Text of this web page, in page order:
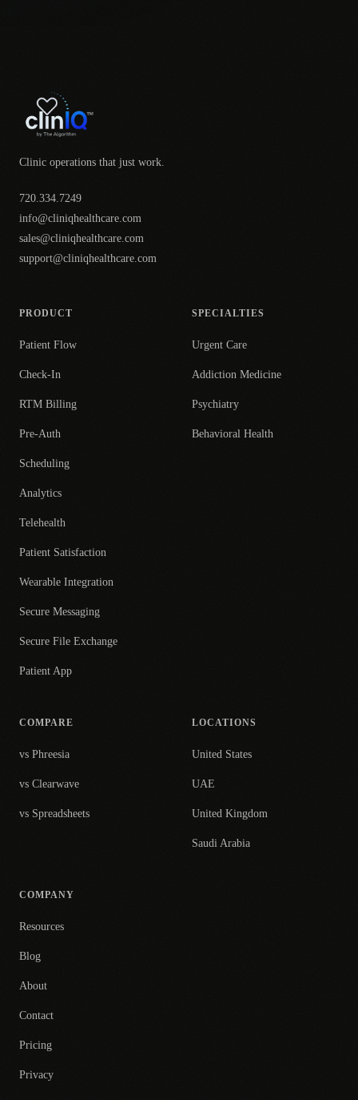
Clinic operations that just work.
720.334.7249
info@cliniqhealthcare.com
sales@cliniqhealthcare.com
support@cliniqhealthcare.com
PRODUCT
Patient Flow
Check-In
RTM Billing
Pre-Auth
Scheduling
Analytics
Telehealth
Patient Satisfaction
Wearable Integration
Secure Messaging
Secure File Exchange
Patient App
SPECIALTIES
Urgent Care
Addiction Medicine
Psychiatry
Behavioral Health
COMPARE
vs Phreesia
vs Clearwave
vs Spreadsheets
LOCATIONS
United States
UAE
United Kingdom
Saudi Arabia
COMPANY
Resources
Blog
About
Contact
Pricing
Privacy